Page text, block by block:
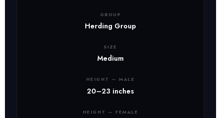
GROUP
Herding Group
SIZE
Medium
HEIGHT — MALE
20–23 inches
HEIGHT — FEMALE